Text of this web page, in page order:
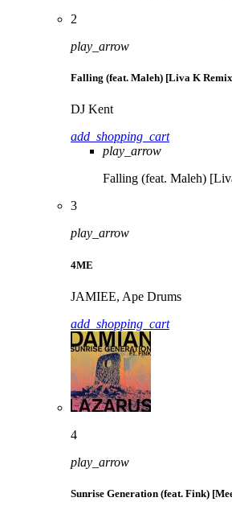
2
play_arrow
Falling (feat. Maleh) [Liva K
DJ Kent
add_shopping_cart
play_arrow
Falling (feat. Maleh)
3
play_arrow
4ME
JAMIEE, Ape Drums
add_shopping_cart
4
play_arrow
Sunrise Generation (feat. Fink)